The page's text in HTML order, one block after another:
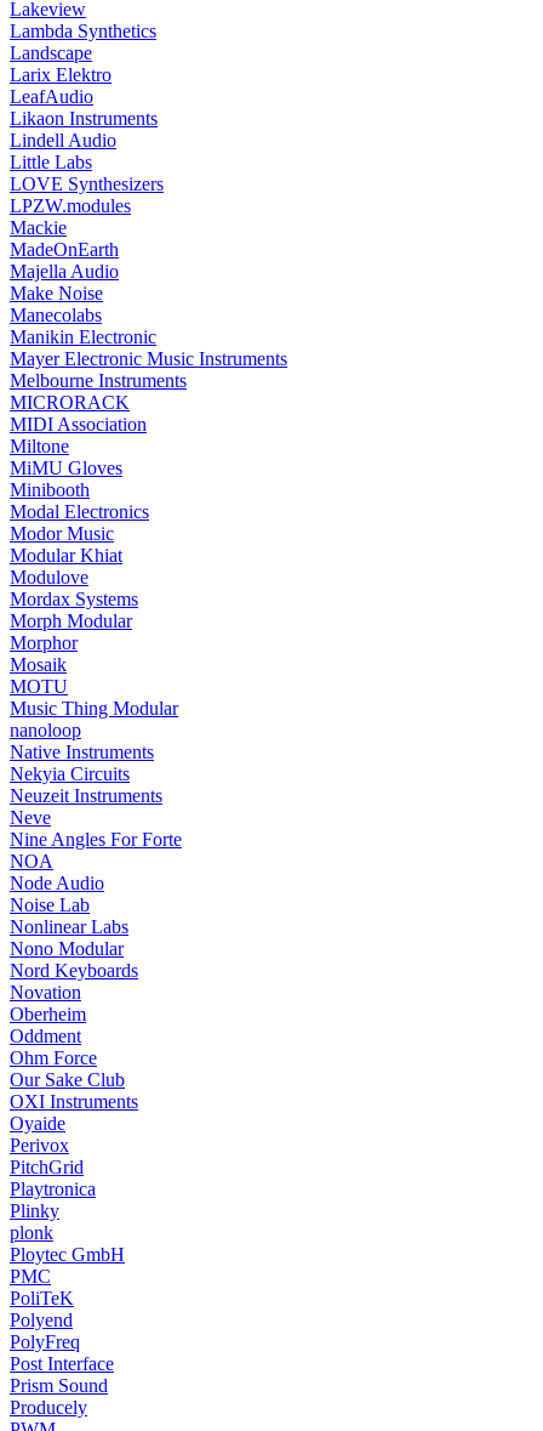
Lakeview
Lambda Synthetics
Landscape
Larix Elektro
LeafAudio
Likaon Instruments
Lindell Audio
Little Labs
LOVE Synthesizers
LPZW.modules
Mackie
MadeOnEarth
Majella Audio
Make Noise
Manecolabs
Manikin Electronic
Mayer Electronic Music Instruments
Melbourne Instruments
MICRORACK
MIDI Association
Miltone
MiMU Gloves
Minibooth
Modal Electronics
Modor Music
Modular Khiat
Modulove
Mordax Systems
Morph Modular
Morphor
Mosaik
MOTU
Music Thing Modular
nanoloop
Native Instruments
Nekyia Circuits
Neuzeit Instruments
Neve
Nine Angles For Forte
NOA
Node Audio
Noise Lab
Nonlinear Labs
Nono Modular
Nord Keyboards
Novation
Oberheim
Oddment
Ohm Force
Our Sake Club
OXI Instruments
Oyaide
Perivox
PitchGrid
Playtronica
Plinky
plonk
Ploytec GmbH
PMC
PoliTeK
Polyend
PolyFreq
Post Interface
Prism Sound
Producely